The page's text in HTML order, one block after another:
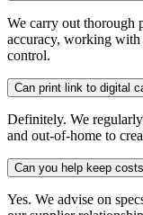
We carry out thorough
accuracy, working with
control.
Can print link to digital
Definitely. We
and out-of-home to
Can you help keep
Yes. We advise on